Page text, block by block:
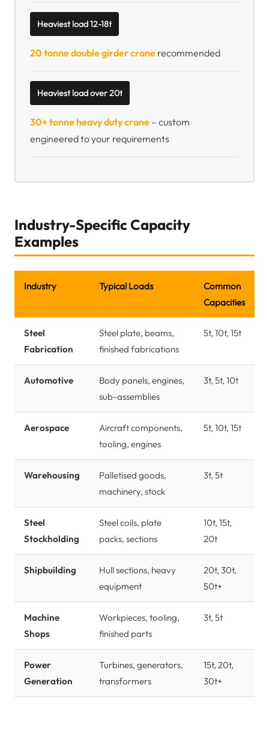
Heaviest load 12-18t
20 tonne double girder crane recommended
Heaviest load over 20t
30+ tonne heavy duty crane – custom
engineered to your requirements
Industry-Specific Capacity
Examples
Industry Typical Loads
Common
Capacities
Steel
Fabrication
Steel plate, beams,
finished fabrications
5t, 10t, 15t
Automotive
Body panels, engines,
sub-assemblies
3t, 5t, 10t
Aerospace
Aircraft components,
tooling, engines
5t, 10t, 15t
Warehousing
Palletised goods,
machinery, stock
3t, 5t
Steel
Stockholding
Steel coils, plate
packs, sections
10t, 15t,
20t
Shipbuilding
Hull sections, heavy
equipment
20t, 30t,
50t+
Machine
Shops
Workpieces, tooling,
finished parts
3t, 5t
Power
Generation
Turbines, generators,
transformers
15t, 20t,
30t+